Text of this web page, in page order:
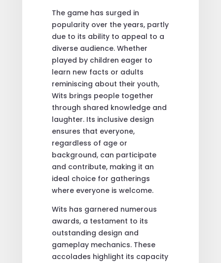
The game has surged in
popularity over the years, partly
due to its ability to appeal to a
diverse audience. Whether
played by children eager to
learn new facts or adults
reminiscing about their youth,
Wits brings people together
through shared knowledge and
laughter. Its inclusive design
ensures that everyone,
regardless of age or
background, can participate
and contribute, making it an
ideal choice for gatherings
where everyone is welcome.
Wits has garnered numerous
awards, a testament to its
outstanding design and
gameplay mechanics. These
accolades highlight its capacity